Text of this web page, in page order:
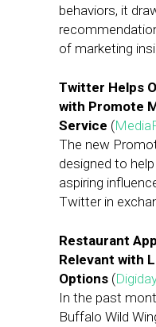
behaviors, it
of marketing
Twitter Helps
with Promote
Service (
The new
designed to
aspiring
Twitter in
Restaurant
Relevant with
Options (
In the past
Buffalo Wild